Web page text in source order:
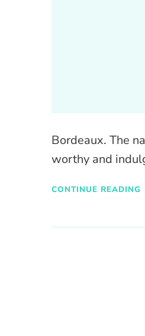
Bordeaux. The
worthy and
CONTINUE READING